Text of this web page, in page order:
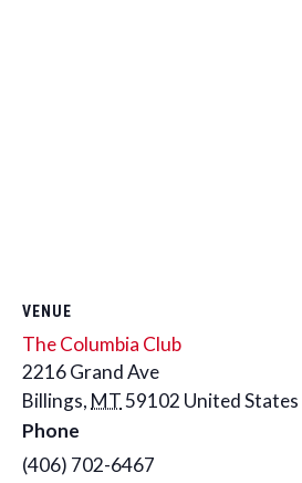
VENUE
The Columbia Club
2216 Grand Ave
Billings, MT59102 United States
Phone
(406) 702-6467